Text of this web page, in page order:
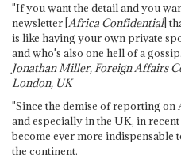
"If you want the detail and you
newsletter [Africa Confidential]
is like having your own private
and who's also one hell of a
Jonathan Miller, Foreign Affairs
London, UK
"Since the demise of reporting on
and especially in the UK, in recent
become ever more indispensable
the continent.